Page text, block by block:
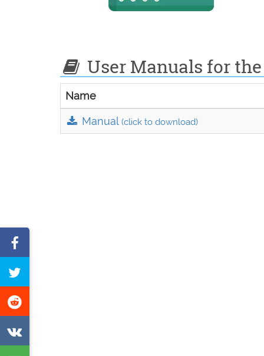
User Manuals for the
Name
Manual(click to download)
on
this
on
on